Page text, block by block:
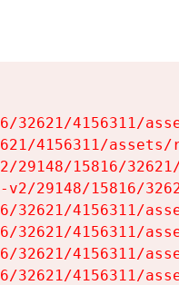
32621/4156311/
4156311/
29148/15816/
29148/15816/
32621/4156311/
32621/4156311/
32621/4156311/
32621/4156311/